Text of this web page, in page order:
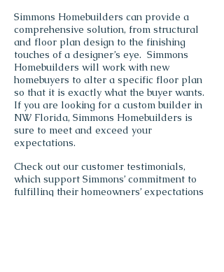
Simmons Homebuilders can provide a
comprehensive solution, from structural
and floor plan design to the finishing
touches of a designer’s eye. Simmons
Homebuilders will work with new
homebuyers to alter a specific floor plan
so that it is exactly what the buyer wants.
If you are looking for a custom builder in
NW Florida, Simmons Homebuilders is
sure to meet and exceed your
expectations.
Check out our customer testimonials,
which support Simmons’ commitment to
fulfilling their homeowners’ expectations